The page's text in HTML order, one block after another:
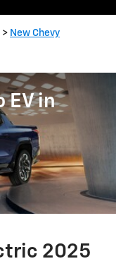
> New Chevy
EV in
2025